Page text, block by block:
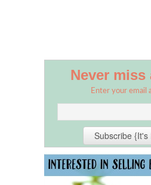
Never miss
Enter your email